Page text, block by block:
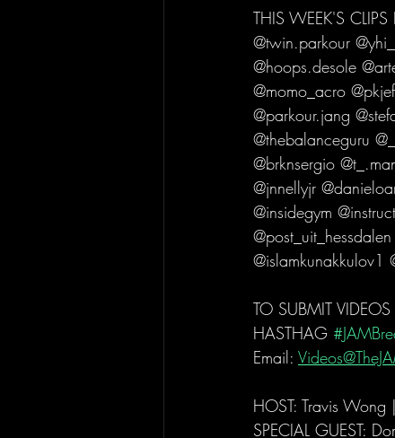
THIS WEEK'S
@twin.parkour
@hoops.desole
@momo_acro
@parkour.jang
@thebalanceguru
@brknsergio
@jnnellyjr
@insidegym
@islamkunakkulov1
TO SUBMIT
HASTHAG
Email:
HOST: Travis Wong
SPECIAL GUEST: